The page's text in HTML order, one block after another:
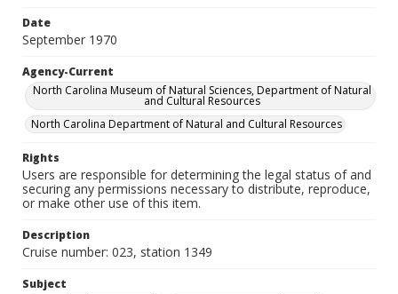
Date
September 1970
Agency-Current
North Carolina Museum of Natural Sciences, Department of Natural
and Cultural Resources
North Carolina Department of Natural and Cultural Resources
Rights
Users are responsible for determining the legal status of and
securing any permissions necessary to distribute, reproduce,
or make other use of this item.
Description
Cruise number: 023, station 1349
Subject